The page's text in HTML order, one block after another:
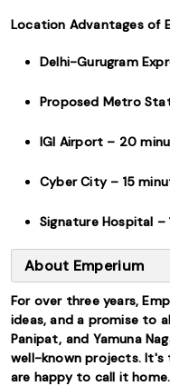
Location Advantages of
Delhi-Gurugram
Proposed Metro
IGI Airport – 20
Cyber City – 15
Signature Hospital –
About Emperium
For over three years,
ideas, and a promise to
Panipat, and Yamuna
well-known projects.
are happy to call it